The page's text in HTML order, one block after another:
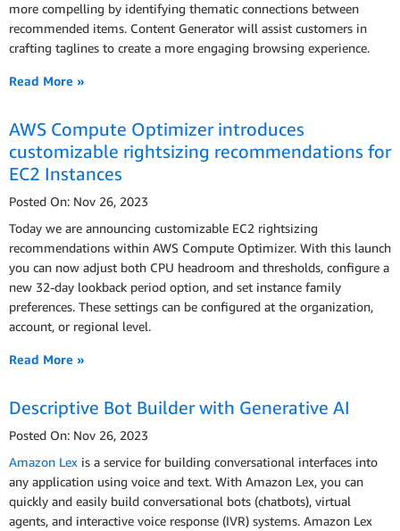
more compelling by identifying thematic connections between
recommended items. Content Generator will assist customers in
crafting taglines to create a more engaging browsing experience.
Read More »
AWS Compute Optimizer introduces
customizable rightsizing recommendations for
EC2 Instances
Posted On: Nov 26, 2023
Today we are announcing customizable EC2 rightsizing
recommendations within AWS Compute Optimizer. With this launch
you can now adjust both CPU headroom and thresholds, configure a
new 32-day lookback period option, and set instance family
preferences. These settings can be configured at the organization,
account, or regional level.
Read More »
Descriptive Bot Builder with Generative AI
Posted On: Nov 26, 2023
Amazon Lex is a service for building conversational interfaces into
any application using voice and text. With Amazon Lex, you can
quickly and easily build conversational bots (chatbots), virtual
agents, and interactive voice response (IVR) systems. Amazon Lex